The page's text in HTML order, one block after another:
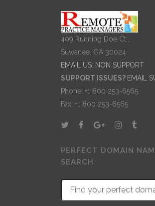
409 Running Doe Ct.,
Suwanee, GA 30024
EMAIL US: NON SUPPORT
SUPPORT ISSUES? EMAIL
Phone: +1 800 253-6565
Fax: +1 800 253-6565
PERFECT DOMAIN
SEARCH